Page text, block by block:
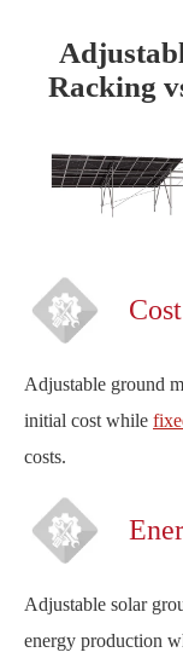
Racking
Adjustable ground
initial cost while
costs.
Adjustable solar
energy production